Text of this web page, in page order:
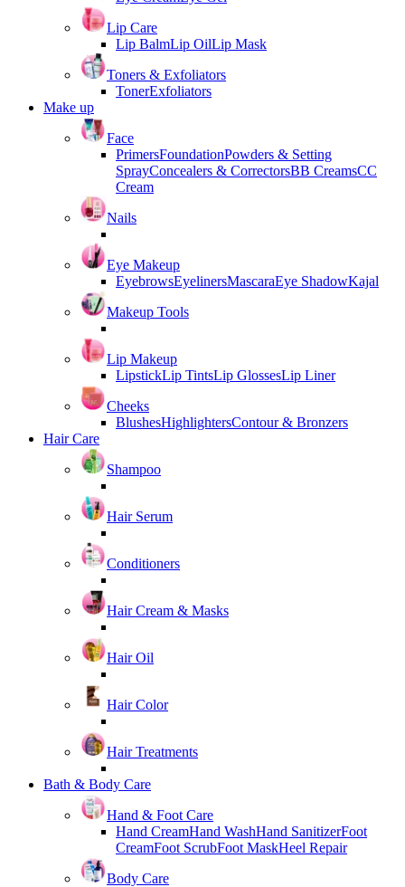
Lip Care
Lip BalmLip OilLip Mask
Toners & Exfoliators
TonerExfoliators
Make up
Face
PrimersFoundationPowders & Setting
SprayConcealers & CorrectorsBB CreamsCC
Cream
Nails
Eye Makeup
EyebrowsEyelinersMascaraEye ShadowKajal
Makeup Tools
Lip Makeup
LipstickLip TintsLip GlossesLip Liner
Cheeks
BlushesHighlightersContour & Bronzers
Hair Care
Shampoo
Hair Serum
Conditioners
Hair Cream & Masks
Hair Oil
Hair Color
Hair Treatments
Bath & Body Care
Hand & Foot Care
Hand CreamHand WashHand SanitizerFoot
CreamFoot ScrubFoot MaskHeel Repair
Body Care